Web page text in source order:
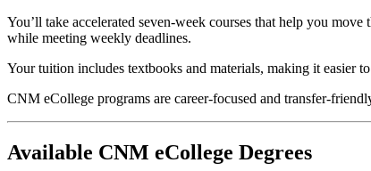
You’ll take accelerated seven-week courses that help you
while meeting weekly deadlines.
Your tuition includes textbooks and materials, making it easier
CNM eCollege programs are career-focused and transfer-
Available CNM eCollege Degrees